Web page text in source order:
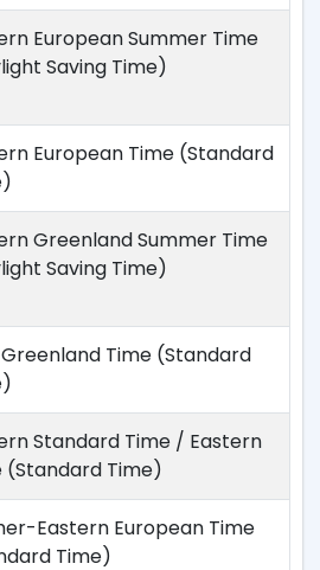
European Summer Time
Saving Time)
European Time (Standard
Greenland Summer Time
Saving Time)
Time (Standard
Standard Time / Eastern
(Standard Time)
Eastern European Time
Time)